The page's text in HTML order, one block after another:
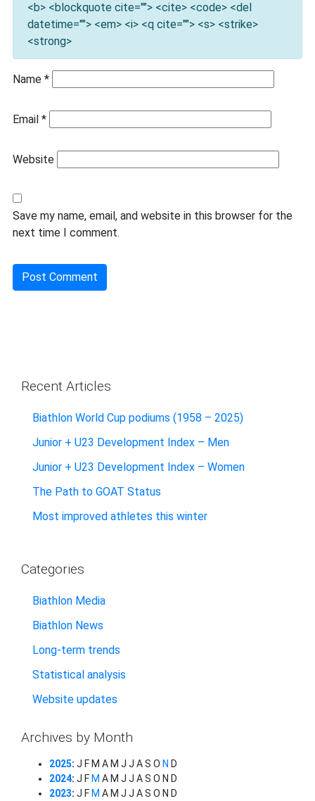
<b> <blockquote cite=""> <cite> <code> <del
datetime=""> <em> <i> <q cite=""> <s> <strike>
<strong>
Name *
Email *
Website
Save my name, email, and website in this browser for the
next time I comment.
Recent Articles
Biathlon World Cup podiums (1958 – 2025)
Junior + U23 Development Index – Men
Junior + U23 Development Index – Women
The Path to GOAT Status
Most improved athletes this winter
Categories
Biathlon Media
Biathlon News
Long-term trends
Statistical analysis
Website updates
Archives by Month
2025: J F M A M J J AS O N D
2024: J F M A M J J AS O N D
2023: J F M A M J J AS O N D